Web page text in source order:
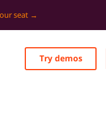
seat
Try demos